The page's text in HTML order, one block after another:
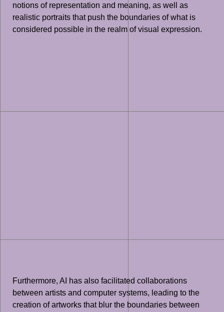
notions of representation and meaning, as well as
realistic portraits that push the boundaries of what is
considered possible in the realm of visual expression.
Furthermore, AI has also facilitated collaborations
between artists and computer systems, leading to the
creation of artworks that blur the boundaries between